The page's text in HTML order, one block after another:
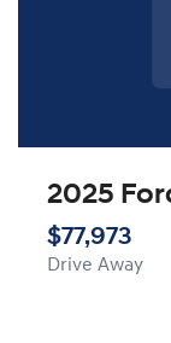
2025
$77,973
Drive Away